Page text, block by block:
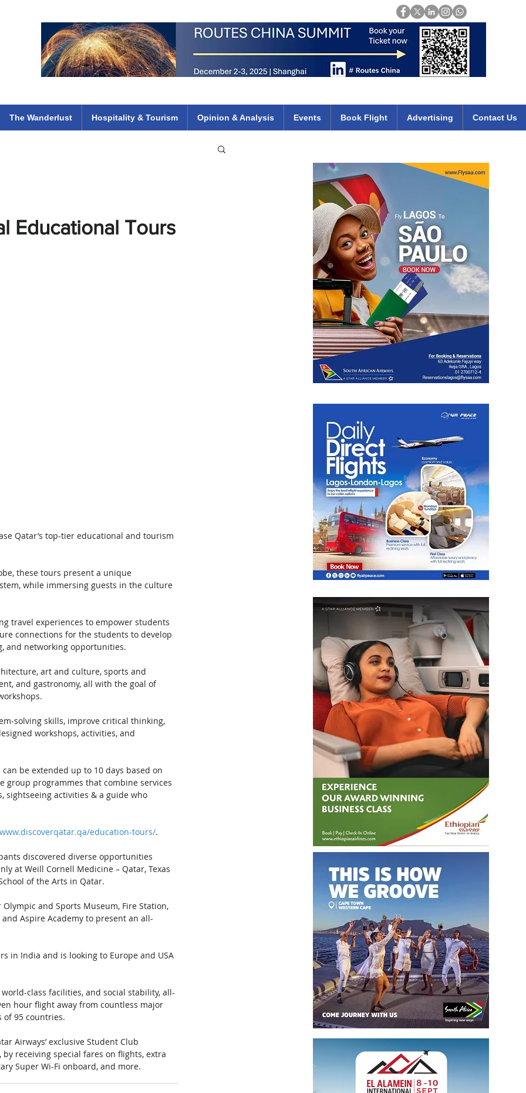
The Wanderlust Hospitality & Tourism Opinion & Analysis Events Book Flight Advertising Contact Us
Educational Tours
Qatar’s top-tier educational and tourism
these tours present a unique
while immersing guests in the culture
travel experiences to empower students
connections for the students to develop
and networking opportunities.
art and culture, sports and
and gastronomy, all with the goal of
solving skills, improve critical thinking,
workshops, activities, and
be extended up to 10 days based on
group programmes that combine services
sightseeing activities & a guide who
education-tours/.
discovered diverse opportunities
at Weill Cornell Medicine – Qatar, Texas
of the Arts in Qatar.
and Sports Museum, Fire Station,
Aspire Academy to present an all-
in India and is looking to Europe and USA
class facilities, and social stability, all-
hour flight away from countless major
95 countries.
Airways’ exclusive Student Club
receiving special fares on flights, extra
Super Wi-Fi onboard, and more.